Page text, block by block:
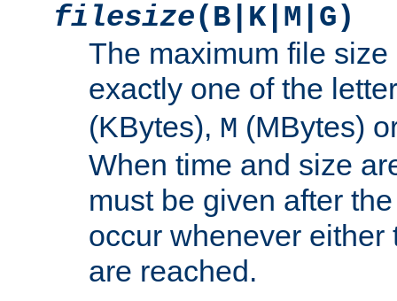
filesize(B|K|M|G)
The maximum file
exactly one of the
(KBytes), M (MBytes)
When time and size
must be given after
occur whenever either
are reached.